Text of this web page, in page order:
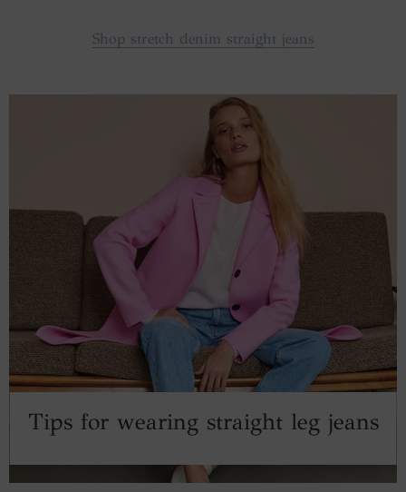
Shop stretch denim straight jeans
Tips for wearing straight leg jeans